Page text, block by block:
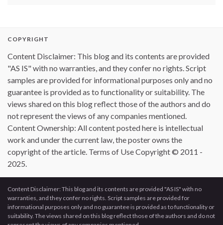
COPYRIGHT
Content Disclaimer: This blog and its contents are provided
"AS IS" with no warranties, and they confer no rights. Script
samples are provided for informational purposes only and no
guarantee is provided as to functionality or suitability. The
views shared on this blog reflect those of the authors and do
not represent the views of any companies mentioned.
Content Ownership: All content posted here is intellectual
work and under the current law, the poster owns the
copyright of the article. Terms of Use Copyright © 2011 -
2025.
Content Disclaimer: This blog and its contents are provided "AS IS" with no
warranties, and they confer no rights. Script samples are provided for
informational purposes only and no guarantee is provided as to functionality or
suitability. The views shared on this blog reflect those of the authors and do not